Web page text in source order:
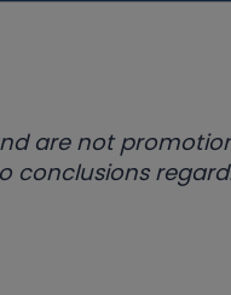
are not
conclusions